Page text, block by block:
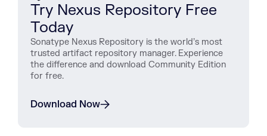
Try Nexus Repository Free
Today
Sonatype Nexus Repository is the world’s most
trusted artifact repository manager. Experience
the difference and download Community Edition
for free.
Download Now